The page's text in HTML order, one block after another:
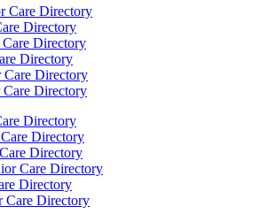
Care Directory
Directory
Directory
Directory
Care Directory
Directory
Directory
Directory
Directory
Care Directory
Directory
Care Directory